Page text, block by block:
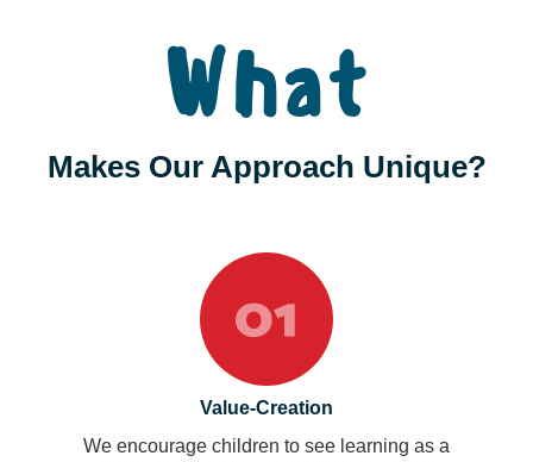
What
Makes Our Approach Unique?
Value-Creation
We encourage children to see learning as a